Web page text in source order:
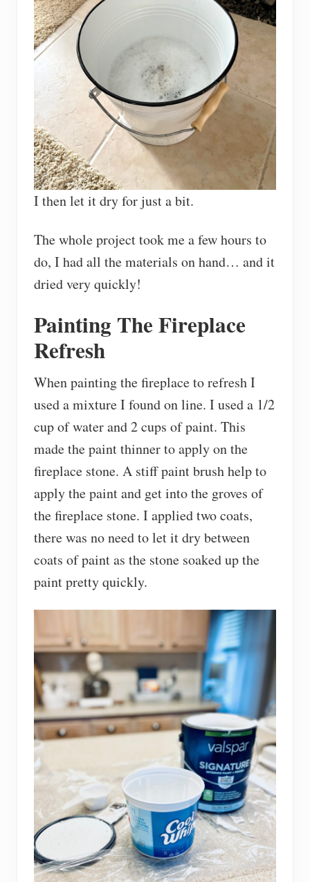
I then let it dry for just a bit.
The whole project took me a few hours to
do, I had all the materials on hand… and it
dried very quickly!
Painting The Fireplace
Refresh
When painting the fireplace to refresh I
used a mixture I found on line. I used a 1/2
cup of water and 2 cups of paint. This
made the paint thinner to apply on the
fireplace stone. A stiff paint brush help to
apply the paint and get into the groves of
the fireplace stone. I applied two coats,
there was no need to let it dry between
coats of paint as the stone soaked up the
paint pretty quickly.